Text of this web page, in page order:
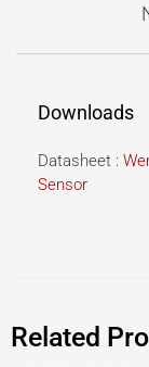
Downloads
Datasheet :
Sensor
Related